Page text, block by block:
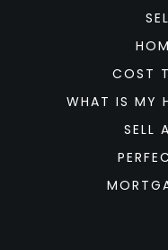
COST
WHAT IS MY
SELL